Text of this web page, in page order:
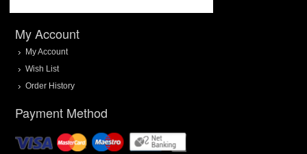
My Account
My Account
Wish List
Order History
Payment Method